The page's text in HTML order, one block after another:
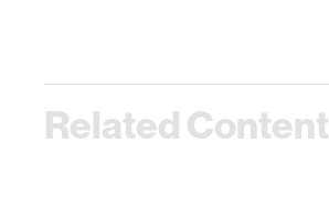
Related Content